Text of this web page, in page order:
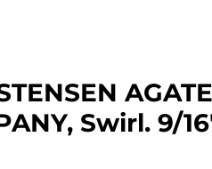
AGATE
Swirl. 9/